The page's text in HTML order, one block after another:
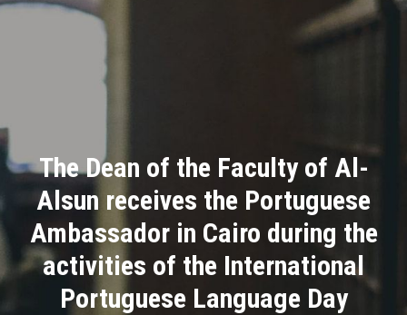
Academics
Research
Health Care
The Dean of the Faculty of Al-
Alsun receives the Portuguese
Ambassador in Cairo during the
activities of the International
Portuguese Language Day